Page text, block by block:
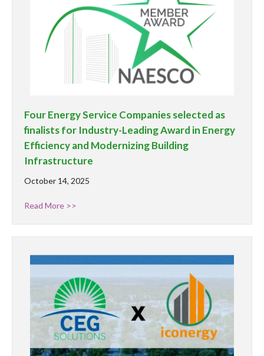
Four Energy Service Companies selected as
finalists for Industry-Leading Award in Energy
Efficiency and Modernizing Building
Infrastructure
October 14, 2025
Read More >>